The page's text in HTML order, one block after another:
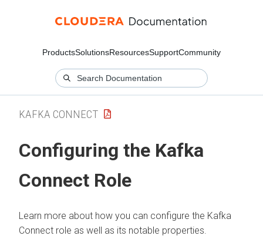
ProductsSolutionsResourcesSupportCommunity
KAFKA CONNECT
Configuring the Kafka
Connect Role
Learn more about how you can configure the Kafka
Connect role as well as its notable properties.